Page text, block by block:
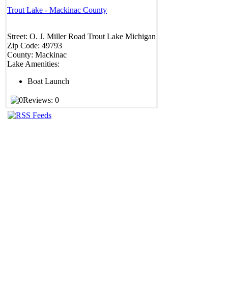
Trout Lake - Mackinac County
Street: O. J. Miller Road Trout Lake Michigan
Zip Code: 49793
County: Mackinac
Lake Amenities:
Boat Launch
Reviews: 0